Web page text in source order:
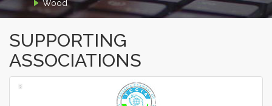
Wood
SUPPORTING
ASSOCIATIONS
‹
›